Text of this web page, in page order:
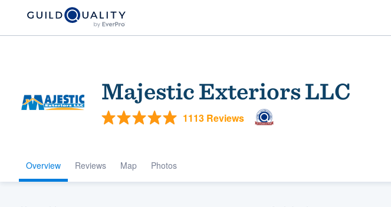
Majestic Exteriors LLC
1113 Reviews
Overview Reviews Map Photos
Welcome to our